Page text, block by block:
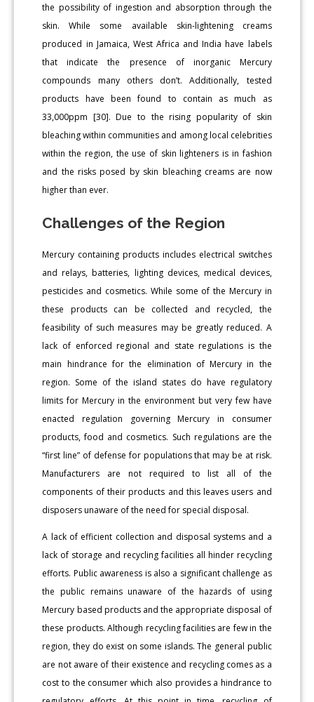
the possibility of ingestion and absorption through the
skin. While some available skin-lightening creams
produced in Jamaica, West Africa and India have labels
that indicate the presence of inorganic Mercury
compounds many others don’t. Additionally, tested
products have been found to contain as much as
33,000ppm [30]. Due to the rising popularity of skin
bleaching within communities and among local celebrities
within the region, the use of skin lighteners is in fashion
and the risks posed by skin bleaching creams are now
higher than ever.
Challenges of the Region
Mercury containing products includes electrical switches
and relays, batteries, lighting devices, medical devices,
pesticides and cosmetics. While some of the Mercury in
these products can be collected and recycled, the
feasibility of such measures may be greatly reduced. A
lack of enforced regional and state regulations is the
main hindrance for the elimination of Mercury in the
region. Some of the island states do have regulatory
limits for Mercury in the environment but very few have
enacted regulation governing Mercury in consumer
products, food and cosmetics. Such regulations are the
“first line” of defense for populations that may be at risk.
Manufacturers are not required to list all of the
components of their products and this leaves users and
disposers unaware of the need for special disposal.
A lack of efficient collection and disposal systems and a
lack of storage and recycling facilities all hinder recycling
efforts. Public awareness is also a significant challenge as
the public remains unaware of the hazards of using
Mercury based products and the appropriate disposal of
these products. Although recycling facilities are few in the
region, they do exist on some islands. The general public
are not aware of their existence and recycling comes as a
cost to the consumer which also provides a hindrance to